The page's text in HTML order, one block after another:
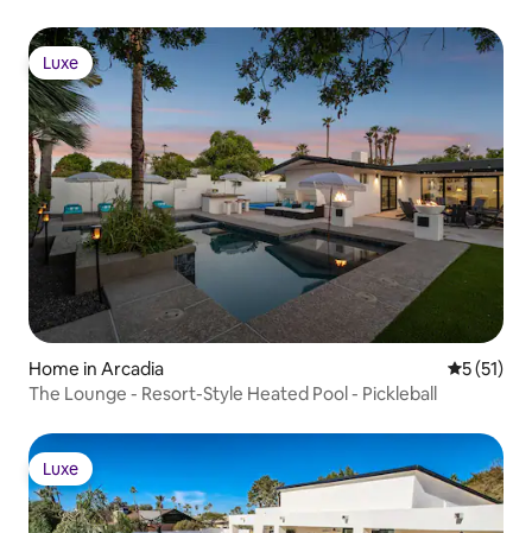
Luxe
Luxe
Home in Arcadia 5 out of 5
5 (51)
The Lounge - Resort-Style Heated Pool - Pickleball
Luxe
Luxe